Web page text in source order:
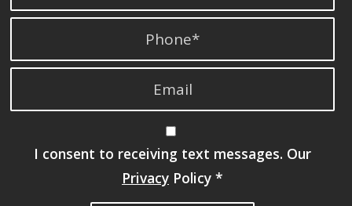
I consent to receiving text messages. Our
Privacy Policy*